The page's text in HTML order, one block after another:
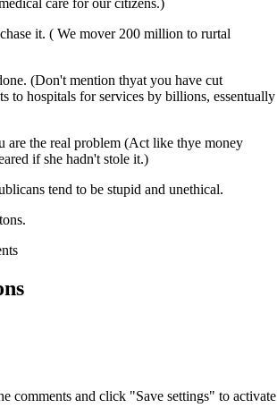
care for our citizens.)
it. ( We mover 200 million to rurtal
(Don't mention thyat you have cut
to hospitals for services by billions, essentually
are the real problem (Act like thye money
if she hadn't stole it.)
tend to be stupid and unethical.
comments and click "Save settings" to activate